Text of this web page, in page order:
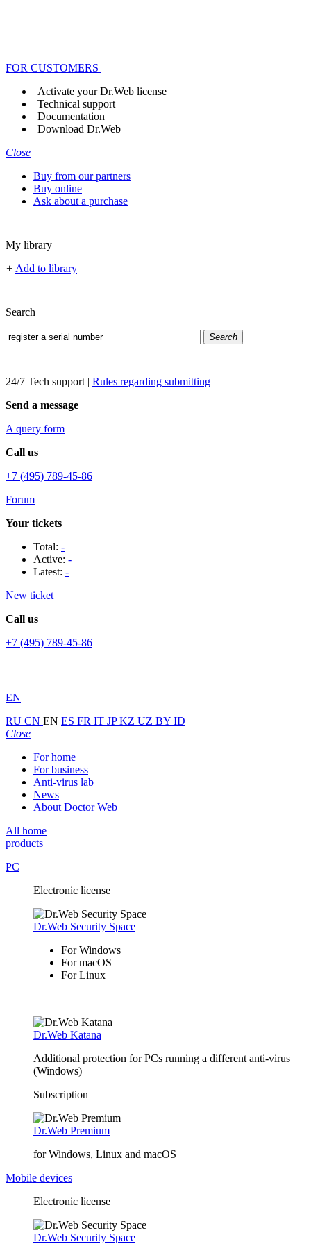
FOR CUSTOMERS
Activate your Dr.Web license
Technical support
Documentation
Download Dr.Web
Close
Buy from our partners
Buy online
Ask about a purchase
My library
+ Add to library
Search
Search
24/7 Tech support | Rules regarding submitting
Send a message
A query form
Call us
+7 (495) 789-45-86
Forum
Your tickets
Total: -
Active: -
Latest: -
New ticket
Call us
+7 (495) 789-45-86
EN
RU CN EN ES FR IT JPKZ UZ BY ID
Close
For home
For business
Anti-virus lab
News
About Doctor Web
All home
products
PC
Electronic license
Dr.Web Security Space
For Windows
For macOS
For Linux
Dr.Web Katana
Additional protection for PCs running a different anti-virus
(Windows)
Subscription
Dr.Web Premium
for Windows, Linux and macOS
Mobile devices
Electronic license
Dr.Web Security Space